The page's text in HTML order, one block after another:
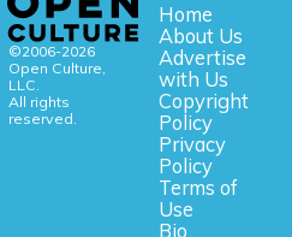
©2006-2026
Open Culture,
LLC.
All rights
reserved.
Home
About Us
Advertise
with Us
Copyright
Policy
Privacy
Policy
Terms of
Use
Bio